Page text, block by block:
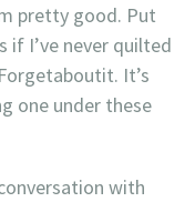
pretty good. Put
if I’ve never quilted
It’s
one under these
with